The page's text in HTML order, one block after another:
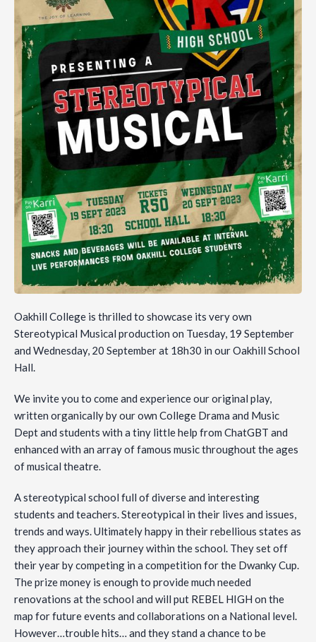
Oakhill College is thrilled to showcase its very own
Stereotypical Musical production on Tuesday, 19 September
and Wednesday, 20 September at 18h30 in our Oakhill School
Hall.
We invite you to come and experience our original play,
written organically by our own College Drama and Music
Dept and students with a tiny little help from ChatGBT and
enhanced with an array of famous music throughout the ages
of musical theatre.
Astereotypical school full of diverse and interesting
students and teachers. Stereotypical in their lives and issues,
trends and ways. Ultimately happy in their rebellious states as
they approach their journey within the school. They set off
their year by competing in a competition for the Dwanky Cup.
The prize money is enough to provide much needed
renovations at the school and will put REBEL HIGH on the
map for future events and collaborations on a National level.
However…trouble hits… and they stand a chance to be